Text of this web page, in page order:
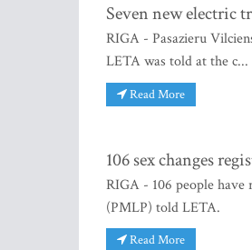
Seven new electric
RIGA - Pasazieru
LETA was told at the c...
Read More
106 sex changes
RIGA - 106 people have
(PMLP) told LETA.
Read More